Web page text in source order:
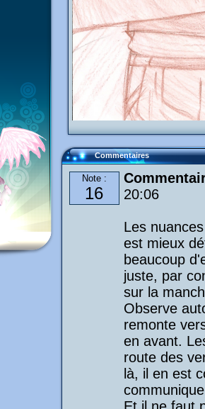
Commentaires
Note :
16
20:06
Les
est mieux
beaucoup
juste, par
sur la
Observe
remonte
en avant.
route des
là, il en est